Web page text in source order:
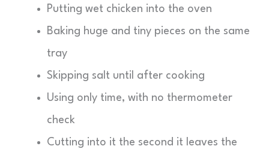
Putting wet chicken into the oven
Baking huge and tiny pieces on the same
tray
Skipping salt until after cooking
Using only time, with no thermometer
check
Cutting into it the second it leaves the